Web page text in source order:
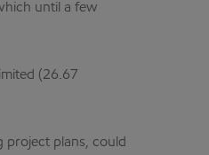
until a few
(26.67
project plans, could